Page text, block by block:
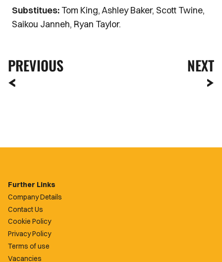
Substitues:Tom King, Ashley Baker, Scott Twine,
Saikou Janneh, Ryan Taylor.
PREVIOUS NEXT
Further Links
Company Details
Contact Us
Cookie Policy
Privacy Policy
Terms of use
Vacancies